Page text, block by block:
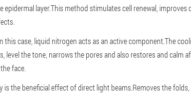
epidermal layer.This method stimulates cell renewal, improves
this case, liquid nitrogen acts as an active component.The
level the tone, narrows the pores and also restores and calm
face.
is the beneficial effect of direct light beams.Removes the